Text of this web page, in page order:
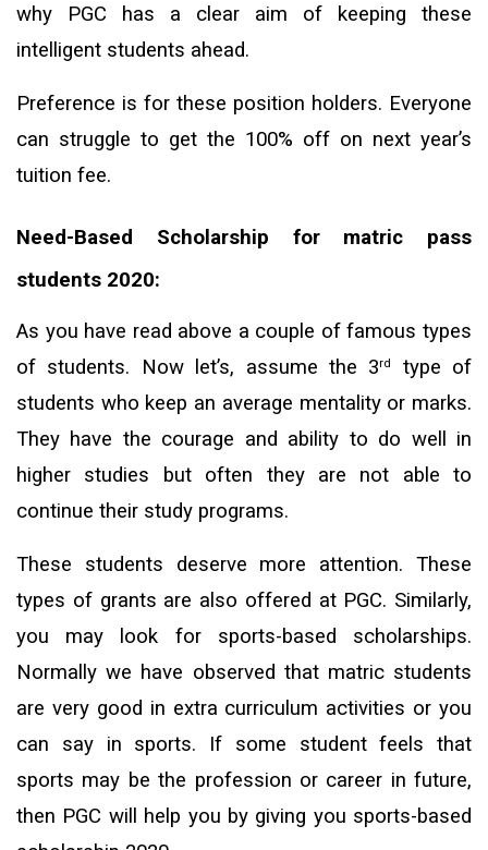
why PGC has a clear aim of keeping these
intelligent students ahead.
Preference is for these position holders. Everyone
can struggle to get the 100% off on next year’s
tuition fee.
Need-Based Scholarship for matric pass
students 2020:
As you have read above a couple of famous types
of students. Now let’s, assume the 3rd
type of
students who keep an average mentality or marks.
They have the courage and ability to do well in
higher studies but often they are not able to
continue their study programs.
These students deserve more attention. These
types of grants are also offered at PGC. Similarly,
you may look for sports-based scholarships.
Normally we have observed that matric students
are very good in extra curriculum activities or you
can say in sports. If some student feels that
sports may be the profession or career in future,
then PGC will help you by giving you sports-based